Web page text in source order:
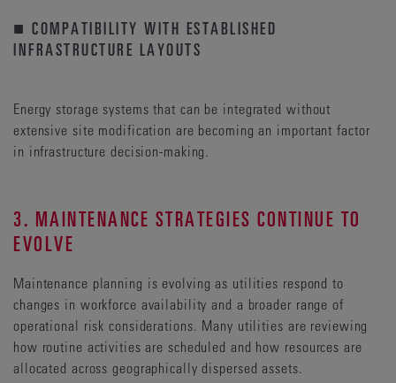
■ COMPATIBILITY WITH ESTABLISHED
INFRASTRUCTURE LAYOUTS
Energy storage systems that can be integrated without
extensive site modification are becoming an important factor
in infrastructure decision-making.
3. MAINTENANCE STRATEGIES CONTINUE TO
EVOLVE
Maintenance planning is evolving as utilities respond to
changes in workforce availability and a broader range of
operational risk considerations. Many utilities are reviewing
how routine activities are scheduled and how resources are
allocated across geographically dispersed assets.